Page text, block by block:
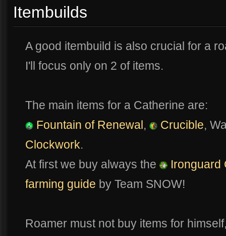
Itembuilds
A good itembuild is also crucial for a
I'll focus only on 2 of items.
The main items for a Catherine are:
Fountain of Renewal, Crucible,
Clockwork.
At first we buy always the
Ironguard
farming guide by Team SNOW!
Roamer must not buy items for